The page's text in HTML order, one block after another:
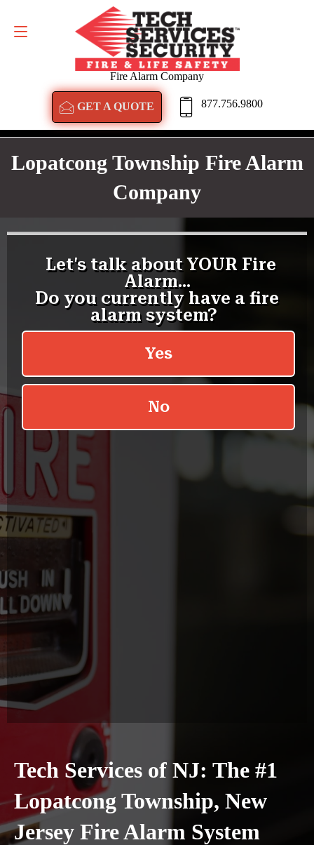
Fire Alarm Company
GET A QUOTE 877.756.9800
GET A QUOTE
Lopatcong Township Fire Alarm
Company
Tech Services of NJ: The #1
Lopatcong Township, New
Jersey Fire Alarm System